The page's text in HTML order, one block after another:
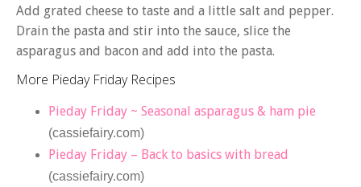
Add grated cheese to taste and a little salt and pepper.
Drain the pasta and stir into the sauce, slice the
asparagus and bacon and add into the pasta.
More Pieday Friday Recipes
Pieday Friday ~ Seasonal asparagus & ham pie
(cassiefairy.com)
Pieday Friday – Back to basics with bread
(cassiefairy.com)